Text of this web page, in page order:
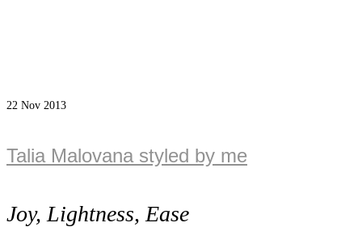
22 Nov 2013
Talia Malovana styled by me
Joy, Lightness, Ease